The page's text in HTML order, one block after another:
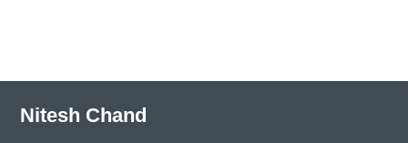
Nitesh Chand